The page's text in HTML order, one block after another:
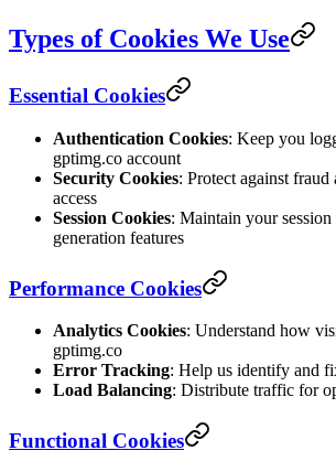
Types of Cookies We Use
Essential Cookies
Authentication Cookies: Keep you
gptimg.co account
Security Cookies: Protect against fraud
access
Session Cookies: Maintain your
generation features
Performance Cookies
Analytics Cookies: Understand how
gptimg.co
Error Tracking: Help us identify and
Load Balancing: Distribute traffic for
Functional Cookies